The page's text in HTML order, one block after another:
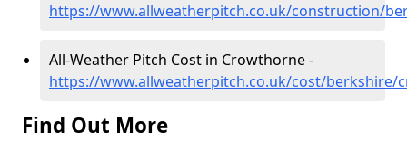
https://www.allweatherpitch.co.uk/construction/
All-Weather Pitch Cost in Crowthorne -
https://www.allweatherpitch.co.uk/cost/berkshire/
Find Out More